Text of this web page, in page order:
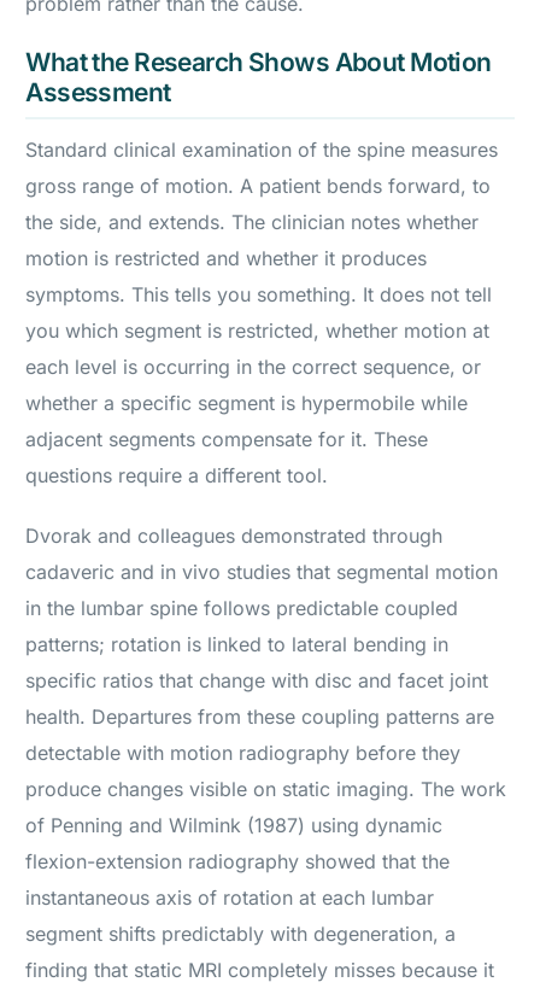
What the Research Shows About Motion
Assessment
Standard clinical examination of the spine measures
gross range of motion. A patient bends forward, to
the side, and extends. The clinician notes whether
motion is restricted and whether it produces
symptoms. This tells you something. It does not tell
you which segment is restricted, whether motion at
each level is occurring in the correct sequence, or
whether a specific segment is hypermobile while
adjacent segments compensate for it. These
questions require a different tool.
Dvorak and colleagues demonstrated through
cadaveric and in vivo studies that segmental motion
in the lumbar spine follows predictable coupled
patterns; rotation is linked to lateral bending in
specific ratios that change with disc and facet joint
health. Departures from these coupling patterns are
detectable with motion radiography before they
produce changes visible on static imaging. The work
of Penning and Wilmink (1987) using dynamic
flexion-extension radiography showed that the
instantaneous axis of rotation at each lumbar
segment shifts predictably with degeneration, a
finding that static MRI completely misses because it